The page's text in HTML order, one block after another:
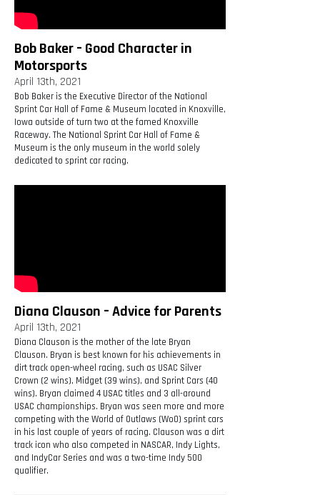
Bob Baker – Good Character in
Motorsports
April 13th, 2021
Bob Baker is the Executive Director of the National
Sprint Car Hall of Fame & Museum located in Knoxville,
Iowa outside of turn two at the famed Knoxville
Raceway. The National Sprint Car Hall of Fame &
Museum is the only museum in the world solely
dedicated to sprint car racing.
Diana Clauson – Advice for Parents
April 13th, 2021
Diana Clauson is the mother of the late Bryan
Clauson. Bryan is best known for his achievements in
dirt track open-wheel racing, such as USAC Silver
Crown (2 wins), Midget (39 wins), and Sprint Cars (40
wins). Bryan claimed 4 USAC titles and 3 all-around
USAC championships. Bryan was seen more and more
competing with the World of Outlaws (WoO) sprint cars
in his last couple of years of racing. Clauson was a dirt
track icon who also competed in NASCAR, Indy Lights,
and IndyCar Series and was a two-time Indy 500
qualifier.